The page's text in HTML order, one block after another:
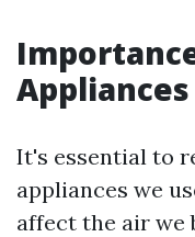
It's essential to
appliances we
affect the air we